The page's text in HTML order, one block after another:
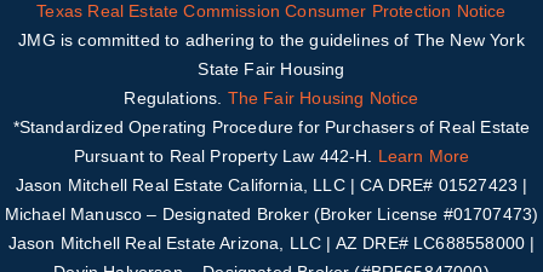
Texas Real Estate Commission Consumer Protection Notice
JMG is committed to adhering to the guidelines of The New York
State Fair Housing
Regulations. The Fair Housing Notice
*Standardized Operating Procedure for Purchasers of Real Estate
Pursuant to Real Property Law 442-H. Learn More
Jason Mitchell Real Estate California, LLC | CA DRE# 01527423 |
Michael Manusco – Designated Broker (Broker License #01707473)
Jason Mitchell Real Estate Arizona, LLC | AZ DRE# LC688558000 |